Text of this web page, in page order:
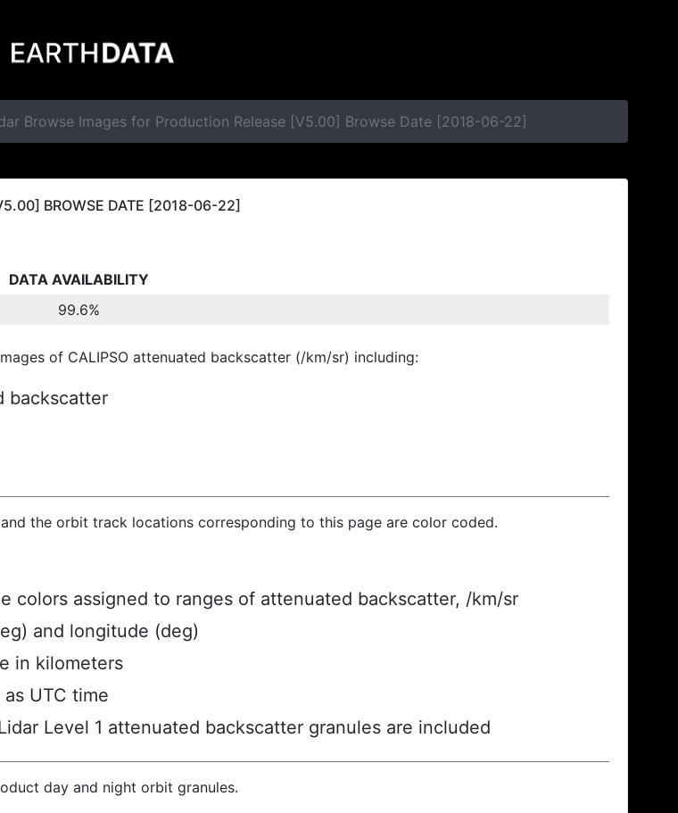
Browse Images for Production Release [V5.00] Browse Date [2018-06-22]
BROWSE DATE [2018-06-22]
DATA AVAILABILITY
99.6%
of CALIPSO attenuated backscatter (/km/sr) including:
backscatter
the orbit track locations corresponding to this page are color coded.
colors assigned to ranges of attenuated backscatter, /km/sr
and longitude (deg)
in kilometers
UTC time
Level 1 attenuated backscatter granules are included
day and night orbit granules.